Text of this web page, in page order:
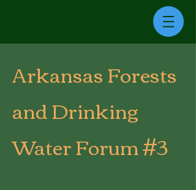
Arkansas Forests
and Drinking
Water Forum #3